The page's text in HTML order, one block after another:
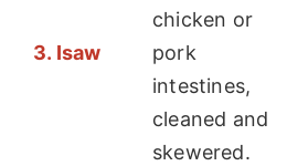
3. Isaw
chicken or
pork
intestines,
cleaned and
skewered.